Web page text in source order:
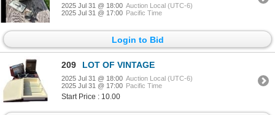
2025 Jul 31 @ 18:00 Auction Local (UTC-6)
2025 Jul 31 @ 17:00 Pacific Time
Login to Bid
209 LOT OF VINTAGE
2025 Jul 31 @ 18:00 Auction Local (UTC-6)
2025 Jul 31 @ 17:00 Pacific Time
Start Price : 10.00